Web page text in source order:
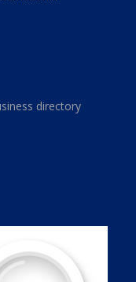
directory